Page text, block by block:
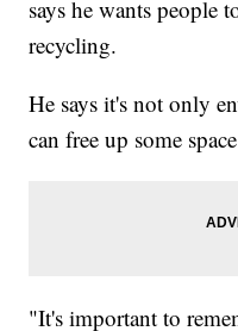
says he wants people
recycling.
He says it's not only
can free up some
"It's important to